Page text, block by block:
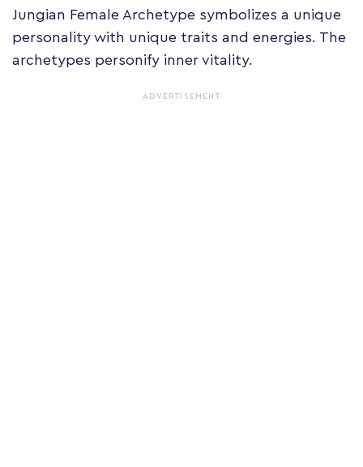
Jungian Female Archetype symbolizes a unique
personality with unique traits and energies. The
archetypes personify inner vitality.
ADVERTISEMENT